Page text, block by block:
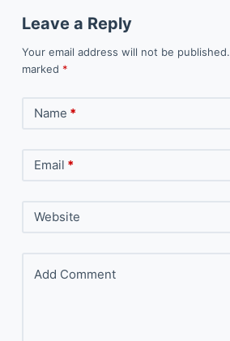
Leave a Reply
Your email address will not be published.
marked *
Name *
Email *
Website
Add Comment